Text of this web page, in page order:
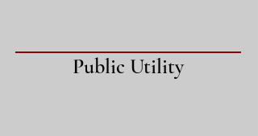
Public Utility